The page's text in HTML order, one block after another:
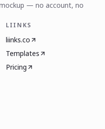
— no account, no
LIINKS
liinks.co
Templates
Pricing